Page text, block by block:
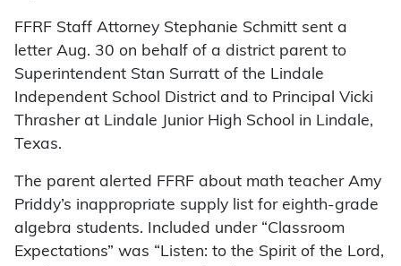
FFRF Staff Attorney Stephanie Schmitt sent a
letter Aug. 30 on behalf of a district parent to
Superintendent Stan Surratt of the Lindale
Independent School District and to Principal Vicki
Thrasher at Lindale Junior High School in Lindale,
Texas.
The parent alerted FFRF about math teacher Amy
Priddy’s inappropriate supply list for eighth-grade
algebra students. Included under “Classroom
Expectations” was “Listen: to the Spirit of the Lord,